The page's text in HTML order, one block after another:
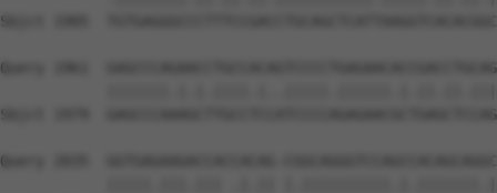
Sbjct 1905
Query 1961
Sbjct 1979
Query 2035  GGTGAGAAGACCACCACAG-